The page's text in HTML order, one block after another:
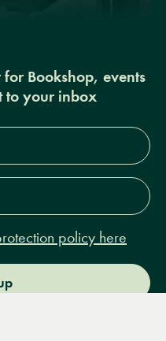
Bookshop, events
to your inbox
policy here